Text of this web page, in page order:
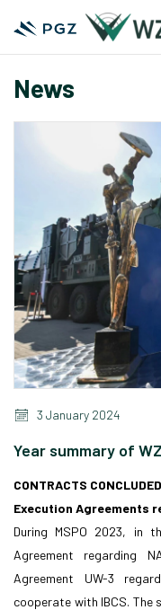
News
3 January 2024
Year summary of
CONTRACTS CONCLUDED
Execution Agreements
During MSPO 2023, in
Agreement regarding
Agreement UW-3
cooperate with IBCS. The